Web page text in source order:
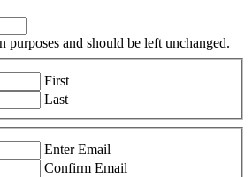
and should be left unchanged.
First
Last
Enter Email
Confirm Email